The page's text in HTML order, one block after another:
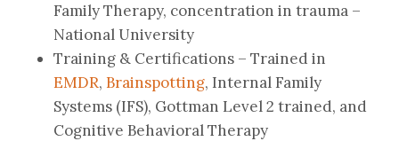
Family Therapy, concentration in trauma –
National University
Training & Certifications – Trained in
EMDR, Brainspotting, Internal Family
Systems (IFS), Gottman Level 2 trained, and
Cognitive Behavioral Therapy